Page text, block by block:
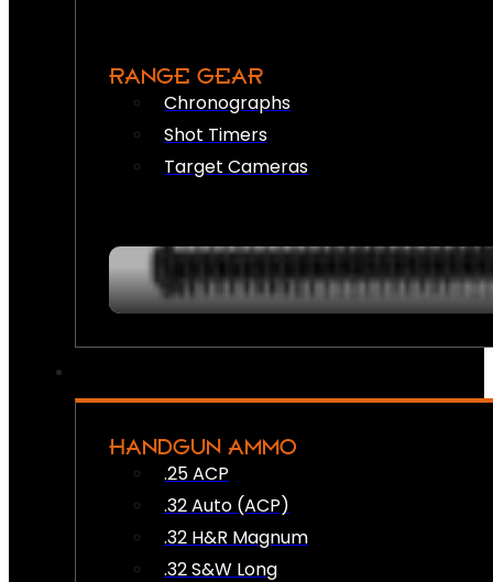
RANGE GEAR
Chronographs
Shot Timers
Target Cameras
HANDGUN AMMO
.25 ACP
.32 Auto (ACP)
.32 H&R Magnum
.32 S&W Long